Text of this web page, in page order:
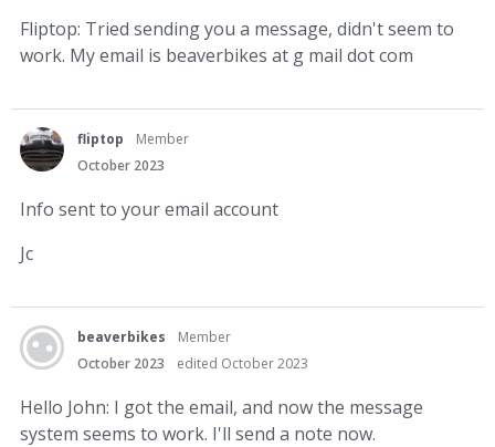
Fliptop: Tried sending you a message, didn't seem to
work. My email is beaverbikes at g mail dot com
fliptop
Member
October 2023
Info sent to your email account
Jc
beaverbikes
Member
October 2023
edited October 2023
Hello John: I got the email, and now the message
system seems to work. I'll send a note now.